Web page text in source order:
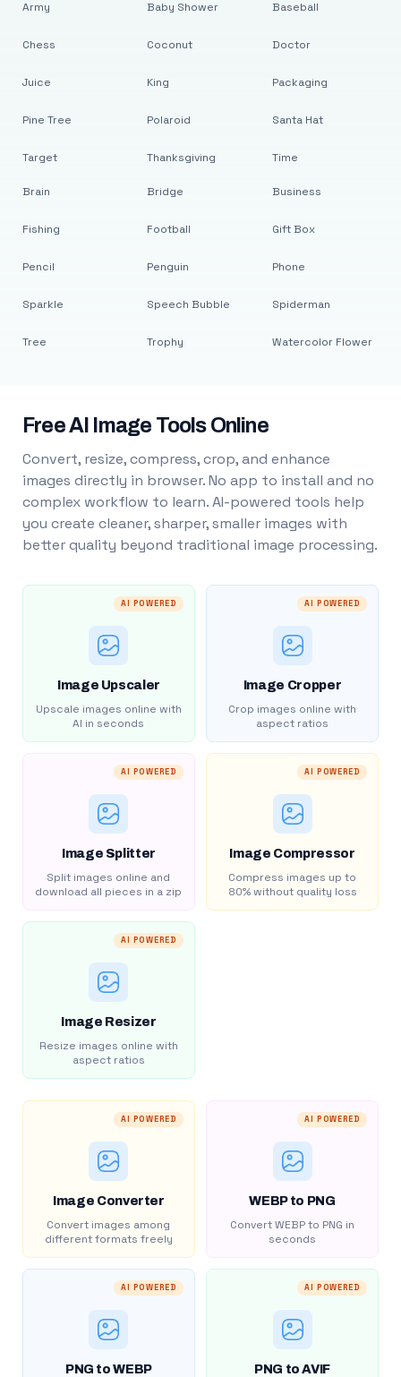
Army
Chess
Juice
Pine Tree
Target
Baby Shower
Coconut
King
Polaroid
Thanksgiving
Baseball
Doctor
Packaging
Santa Hat
Time
Brain
Fishing
Pencil
Sparkle
Tree
Bridge
Football
Penguin
Speech Bubble
Trophy
Business
Gift Box
Phone
Spiderman
Watercolor Flower
Free AI Image Tools Online
Convert, resize, compress, crop, and enhance
images directly in browser. No app to install and no
complex workflow to learn. AI-powered tools help
you create cleaner, sharper, smaller images with
better quality beyond traditional image processing.
AI POWERED
Image Upscaler
Upscale images online with
AI in seconds
AI POWERED
Image Cropper
Crop images online with
aspect ratios
AI POWERED
Image Splitter
Split images online and
download all pieces in a zip
AI POWERED
Image Compressor
Compress images up to
80% without quality loss
AI POWERED
Image Resizer
Resize images online with
aspect ratios
AI POWERED
Image Converter
Convert images among
different formats freely
AI POWERED
WEBP to PNG
Convert WEBP to PNG in
seconds
AI POWERED
PNG to WEBP
AI POWERED
PNG to AVIF